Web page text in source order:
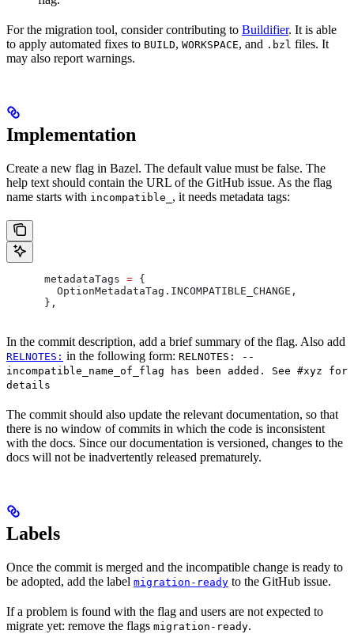
For the migration tool, consider contributing to Buildifier. It is able
to apply automated fixes to BUILD, WORKSPACE, and .bzl files. It
may also report warnings.
Implementation
Create a new flag in Bazel. The default value must be false. The
help text should contain the URL of the GitHub issue. As the flag
name starts with incompatible_ , it needs metadata tags:
      metadataTags
= {
        OptionMetadataTag
. INCOMPATIBLE_CHANGE ,
      },
In the commit description, add a brief summary of the flag. Also add
RELNOTES: in the following form: RELNOTES: --
incompatible_name_of_flag has been added. See #xyz for
details
The commit should also update the relevant documentation, so that
there is no window of commits in which the code is inconsistent
with the docs. Since our documentation is versioned, changes to the
docs will not be inadvertently released prematurely.
Labels
Once the commit is merged and the incompatible change is ready to
be adopted, add the label migration-ready to the GitHub issue.
If a problem is found with the flag and users are not expected to
migrate yet: remove the flags migration-ready.